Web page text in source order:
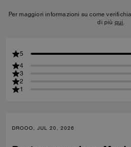
Per maggiori informazioni su come
di più qui.
5
4
3
2
1
DROOO, JUL 20, 2026